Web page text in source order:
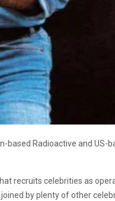
based Radioactive and US-
recruits celebrities as
by plenty of other